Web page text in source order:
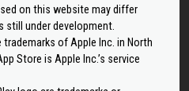
on this website may differ
under development.
of Apple Inc. in North
Store is Apple Inc.’s service